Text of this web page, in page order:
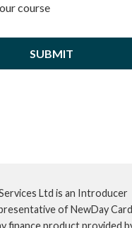
course
Ltd is an Introducer
of NewDay